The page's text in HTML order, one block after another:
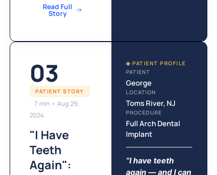
Read Full
Story
03
PATIENT STORY
7 min • Aug 29,
2024
"I Have
Teeth
Again":
◆ PATIENT PROFILE
PATIENT
George
LOCATION
Toms River, NJ
PROCEDURE
Full Arch Dental
Implant
“I have teeth
again — and I can